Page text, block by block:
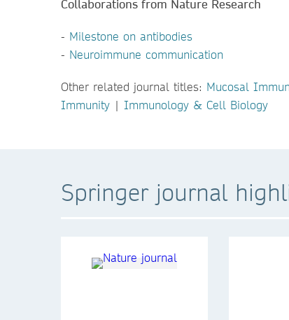
Collaborations from Nature Research
- Milestone on antibodies
- Neuroimmune communication
Other related journal titles: Mucosal
Immunity | Immunology & Cell Biology
Springer journal